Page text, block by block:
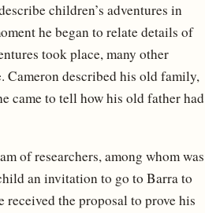
children’s adventures in
he began to relate details of
took place, many other
Cameron described his old family,
came to tell how his old father had
of researchers, among whom was
an invitation to go to Barra to
received the proposal to prove his